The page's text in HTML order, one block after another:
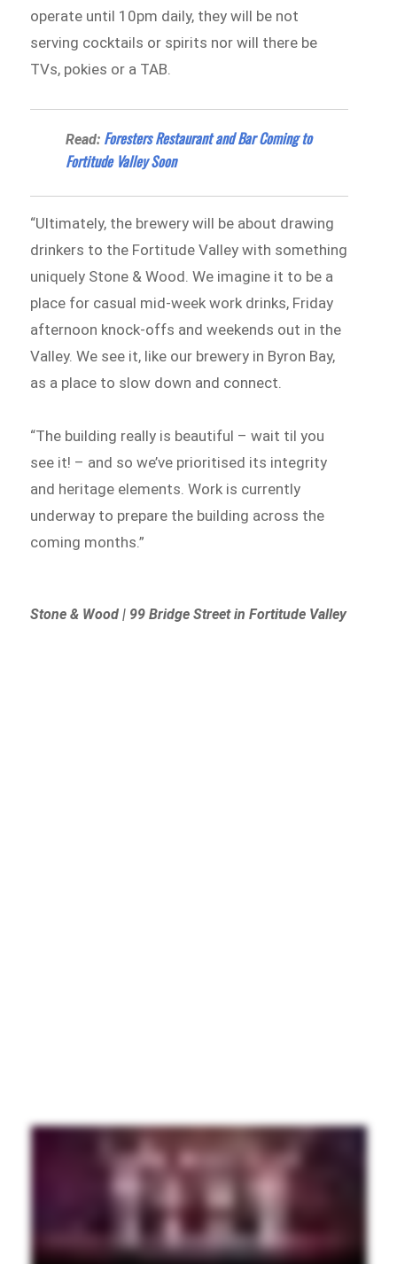
operate until 10pm daily, they will be not
serving cocktails or spirits nor will there be
TVs, pokies or a TAB.
Read: Foresters Restaurant and Bar Coming to
Fortitude Valley Soon
“Ultimately, the brewery will be about drawing
drinkers to the Fortitude Valley with something
uniquely Stone & Wood. We imagine it to be a
place for casual mid-week work drinks, Friday
afternoon knock-offs and weekends out in the
Valley. We see it, like our brewery in Byron Bay,
as a place to slow down and connect.
“The building really is beautiful – wait til you
see it! – and so we’ve prioritised its integrity
and heritage elements. Work is currently
underway to prepare the building across the
coming months.”
Stone & Wood | 99 Bridge Street in Fortitude Valley